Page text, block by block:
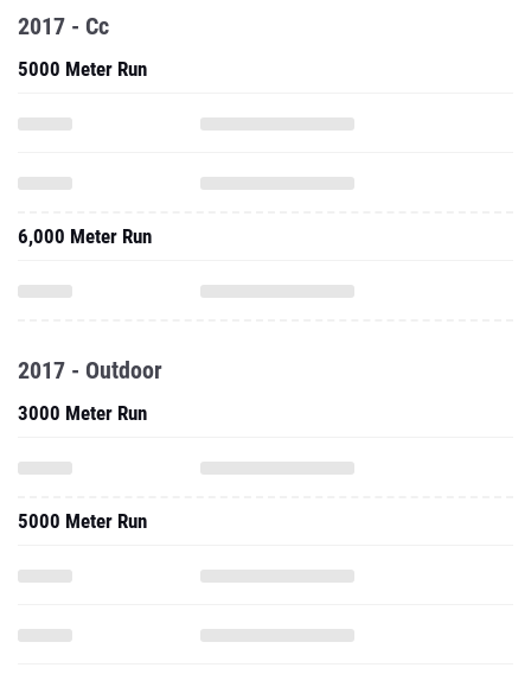
2017 - Cc
5000 Meter Run
6,000 Meter Run
2017 - Outdoor
3000 Meter Run
5000 Meter Run